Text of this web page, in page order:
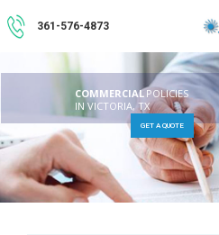
to
361-576-4873
COMMERCIAL POLICIES
IN VICTORIA, TX
GET A QUOTE